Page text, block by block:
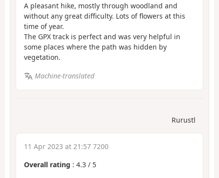
A pleasant hike, mostly through woodland and
without any great difficulty. Lots of flowers at this
time of year.
The GPX track is perfect and was very helpful in
some places where the path was hidden by
vegetation.
Machine-translated
Rurustl
11 Apr 2023 at 21:57 7200
Overall rating : 4.3 / 5